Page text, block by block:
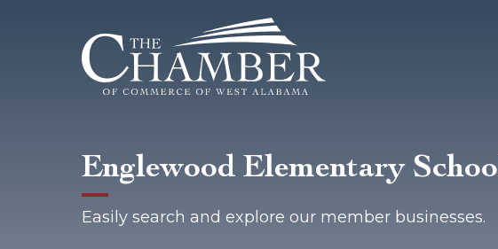
Englewood Elementary
Easily search and explore our member businesses.